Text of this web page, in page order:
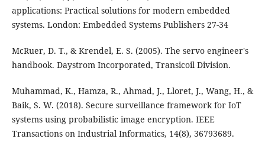
applications: Practical solutions for modern embedded
systems. London: Embedded Systems Publishers 27-34
McRuer, D. T., & Krendel, E. S. (2005). The servo engineer's
handbook. Daystrom Incorporated, Transicoil Division.
Muhammad, K., Hamza, R., Ahmad, J., Lloret, J., Wang, H., &
Baik, S. W. (2018). Secure surveillance framework for IoT
systems using probabilistic image encryption. IEEE
Transactions on Industrial Informatics, 14(8), 36793689.